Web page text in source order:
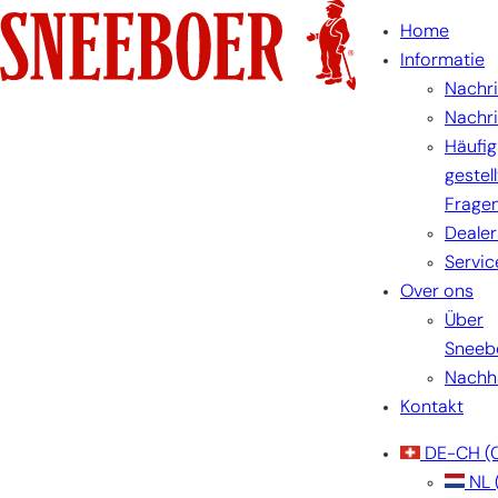
Home
Informatie
Häufig
Over ons
Über
Kontakt
DE-CH
NL